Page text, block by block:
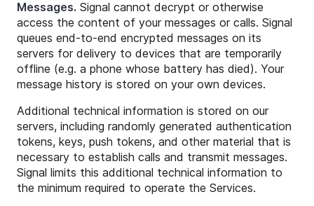
Messages. Signal cannot decrypt or otherwise
access the content of your messages or calls. Signal
queues end-to-end encrypted messages on its
servers for delivery to devices that are temporarily
offline (e.g. a phone whose battery has died). Your
message history is stored on your own devices.
Additional technical information is stored on our
servers, including randomly generated authentication
tokens, keys, push tokens, and other material that is
necessary to establish calls and transmit messages.
Signal limits this additional technical information to
the minimum required to operate the Services.